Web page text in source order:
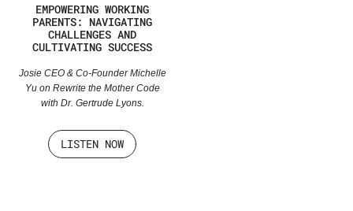
EMPOWERING WORKING
PARENTS: NAVIGATING
CHALLENGES AND
CULTIVATING SUCCESS
Josie CEO & Co-Founder Michelle
Yu on Rewrite the Mother Code
with Dr. Gertrude Lyons.
LISTEN NOW